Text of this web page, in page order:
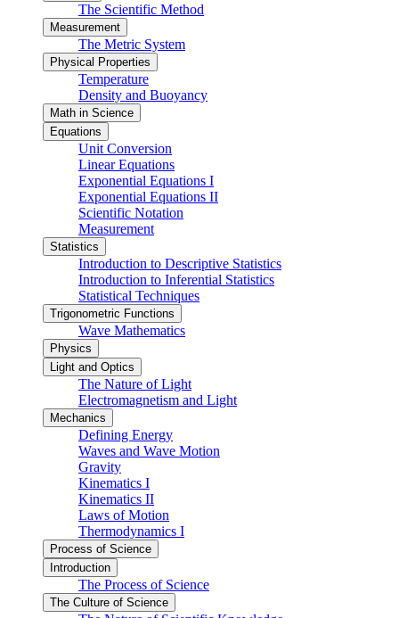
The Scientific Method
Measurement
The Metric System
Physical Properties
Temperature
Density and Buoyancy
Math in Science
Equations
Unit Conversion
Linear Equations
Exponential Equations I
Exponential Equations II
Scientific Notation
Measurement
Statistics
Introduction to Descriptive Statistics
Introduction to Inferential Statistics
Statistical Techniques
Trigonometric Functions
Wave Mathematics
Physics
Light and Optics
The Nature of Light
Electromagnetism and Light
Mechanics
Defining Energy
Waves and Wave Motion
Gravity
Kinematics I
Kinematics II
Laws of Motion
Thermodynamics I
Process of Science
Introduction
The Process of Science
The Culture of Science